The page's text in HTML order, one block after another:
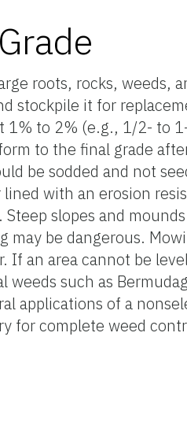
roots, rocks, weeds,
stockpile it for
1% to 2% (e.g., 1/2- to
to the final grade
be sodded and not
with an erosion
slopes and
may be dangerous.
If an area cannot be
such as
applications of a
for complete weed